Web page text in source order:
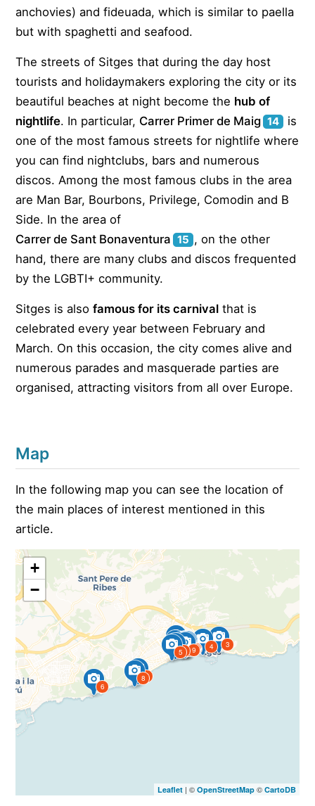
anchovies) and fideuada, which is similar to paella
but with spaghetti and seafood.
The streets of Sitges that during the day host
tourists and holidaymakers exploring the city or its
beautiful beaches at night become the hub of
nightlife. In particular, Carrer Primer de Maig 14
is
one of the most famous streets for nightlife where
you can find nightclubs, bars and numerous
discos. Among the most famous clubs in the area
are Man Bar, Bourbons, Privilege, Comodin and B
Side. In the area of
Carrer de Sant Bonaventura 15 , on the other
hand, there are many clubs and discos frequented
by the LGBTI+ community.
Sitges is alsofamous for its carnival that is
celebrated every year between February and
March. On this occasion, the city comes alive and
numerous parades and masquerade parties are
organised, attracting visitors from all over Europe.
Map
In the following map you can see the location of
the main places of interest mentioned in this
article.
1
2
3
4
5
6
7
8
9
10
11
12
13
14
15
+
−
Leaflet| © OpenStreetMap© CartoDB